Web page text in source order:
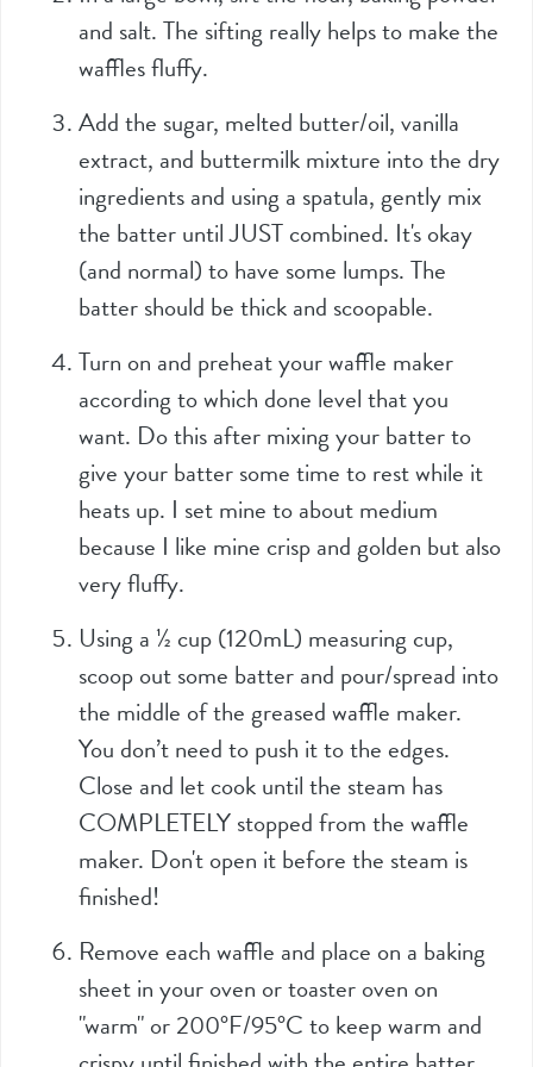
and salt. The sifting really helps to make the
waffles fluffy.
Add the sugar, melted butter/oil, vanilla
extract, and buttermilk mixture into the dry
ingredients and using a spatula, gently mix
the batter until JUST combined. It's okay
(and normal) to have some lumps. The
batter should be thick and scoopable.
Turn on and preheat your waffle maker
according to which done level that you
want. Do this after mixing your batter to
give your batter some time to rest while it
heats up. I set mine to about medium
because I like mine crisp and golden but also
very fluffy.
Using a ½ cup (120mL) measuring cup,
scoop out some batter and pour/spread into
the middle of the greased waffle maker.
You don’t need to push it to the edges.
Close and let cook until the steam has
COMPLETELY stopped from the waffle
maker. Don't open it before the steam is
finished!
Remove each waffle and place on a baking
sheet in your oven or toaster oven on
"warm" or 200°F/95°C to keep warm and